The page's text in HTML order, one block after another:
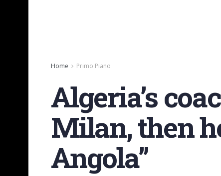
Home Primo Piano
Algeria’s
Milan, then
Angola”